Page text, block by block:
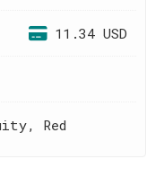
11.34 USD
Red